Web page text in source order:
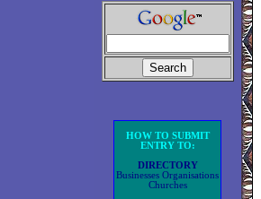
HOW TO SUBMIT
ENTRY TO:
DIRECTORY
Businesses Organisations
Churches